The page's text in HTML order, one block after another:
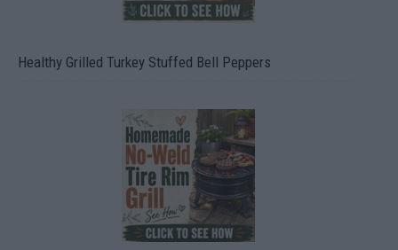
Healthy Grilled Turkey Stuffed Bell Peppers